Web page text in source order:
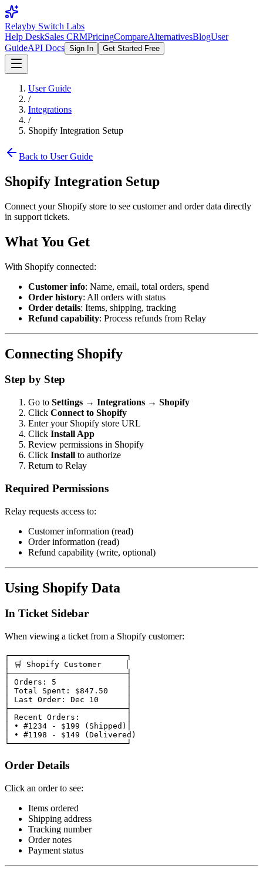
Relayby Switch Labs
Help DeskSales CRMPricingCompareAlternativesBlogUser
GuideAPI Docs Sign In Get Started Free
User Guide
/
Integrations
/
Shopify Integration Setup
Back to User Guide
Shopify Integration Setup
Connect your Shopify store to see customer and order data directly
in support tickets.
What You Get
With Shopify connected:
Customer info: Name, email, total orders, spend
Order history: All orders with status
Order details: Items, shipping, tracking
Refund capability: Process refunds from Relay
Connecting Shopify
Step by Step
Go to Settings → Integrations → Shopify
Click Connect to Shopify
Enter your Shopify store URL
Click Install App
Review permissions in Shopify
Click Install to authorize
Return to Relay
Required Permissions
Relay requests access to:
Customer information (read)
Order information (read)
Refund capability (write, optional)
Using Shopify Data
In Ticket Sidebar
When viewing a ticket from a Shopify customer:
┌─────────────────────────┐
│ 🛒 Shopify Customer     │
├─────────────────────────┤
│ Orders: 5               │
│ Total Spent: $847.50    │
│ Last Order: Dec 10      │
├─────────────────────────┤
│ Recent Orders:          │
│ • #1234 - $199 (Shipped)│
│ • #1198 - $149 (Delivered)
Order Details
Click an order to see:
Items ordered
Shipping address
Tracking number
Order notes
Payment status